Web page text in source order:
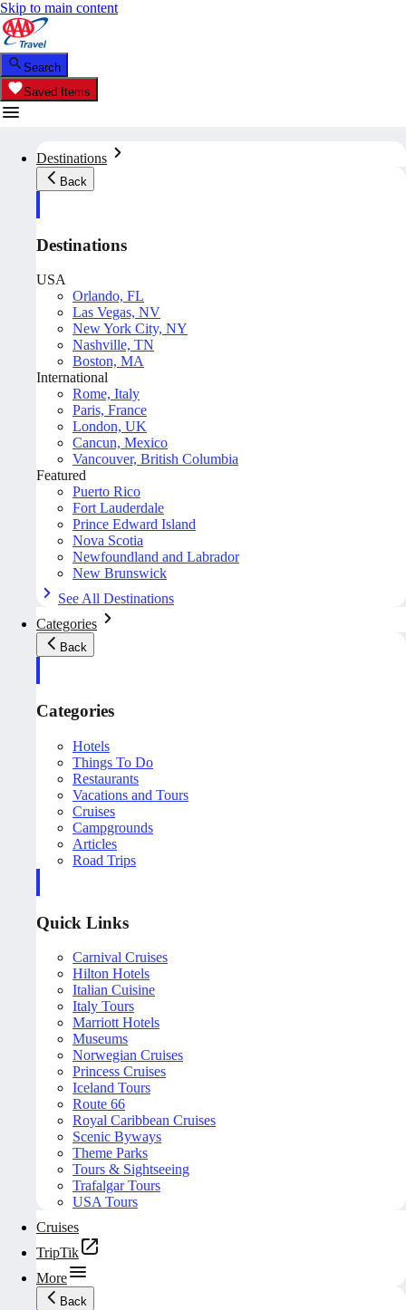
Skip to main content
Search
Saved Items
Destinations
Back
Destinations
USA
Orlando, FL
Las Vegas, NV
New York City, NY
Nashville, TN
Boston, MA
International
Rome, Italy
Paris, France
London, UK
Cancun, Mexico
Vancouver, British Columbia
Featured
Puerto Rico
Fort Lauderdale
Prince Edward Island
Nova Scotia
Newfoundland and Labrador
New Brunswick
See All Destinations
Categories
Back
Categories
Hotels
Things To Do
Restaurants
Vacations and Tours
Cruises
Campgrounds
Articles
Road Trips
Quick Links
Carnival Cruises
Hilton Hotels
Italian Cuisine
Italy Tours
Marriott Hotels
Museums
Norwegian Cruises
Princess Cruises
Iceland Tours
Route 66
Royal Caribbean Cruises
Scenic Byways
Theme Parks
Tours & Sightseeing
Trafalgar Tours
USA Tours
Cruises
TripTik
More
Back